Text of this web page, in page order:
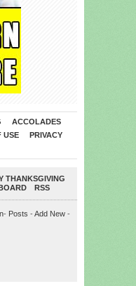
ACCOLADES
USE
PRIVACY
THANKSGIVING
RSS
- Posts - Add New -